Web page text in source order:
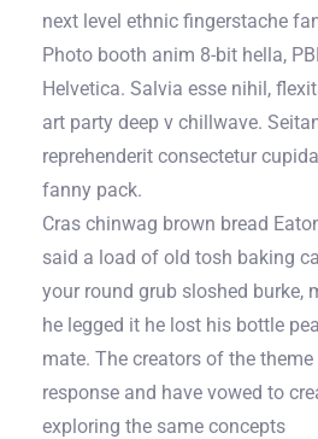
next level ethnic fingerstache
Photo booth anim 8-bit hella,
Helvetica. Salvia esse nihil,
art party deep v chillwave.
reprehenderit consectetur
fanny pack.
Cras chinwag brown bread
said a load of old tosh baking
your round grub sloshed burke,
he legged it he lost his bottle
mate. The creators of the
response and have vowed to
exploring the same concepts